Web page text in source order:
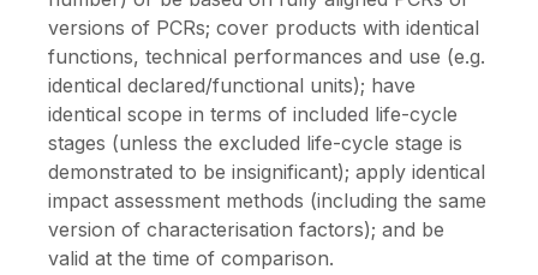
Smooth finishing • Good quality 7) Nippon Paint
Roofseal : An elastomeric acrylic emulsion paint
waterproofing for roof seal with high flexibility
at 670% elongation. It is usefulness to solving
and protection the construction from water leak
problem. It is suitable use for many substrates
such as concrete, metal sheet roofs, roof tiles
and, gypsum boards. • Prevent and protect
problem caused by water leak • 670%
versions of PCRs; cover products with identical
functions, technical performances and use (e.g.
identical declared/functional units); have
identical scope in terms of included life-cycle
stages (unless the excluded life-cycle stage is
demonstrated to be insignificant); apply identical
impact assessment methods (including the same
version of characterisation factors); and be
valid at the time of comparison.